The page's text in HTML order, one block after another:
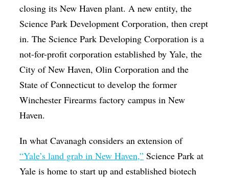
closing its New Haven plant. A new entity, the
Science Park Development Corporation, then crept
in. The Science Park Developing Corporation is a
not-for-profit corporation established by Yale, the
City of New Haven, Olin Corporation and the
State of Connecticut to develop the former
Winchester Firearms factory campus in New
Haven.
In what Cavanagh considers an extension of
“Yale’s land grab in New Haven,” Science Park at
Yale is home to start up and established biotech